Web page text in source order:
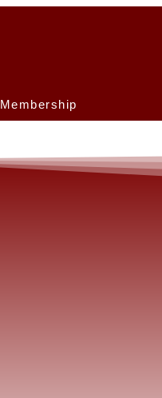
Membership